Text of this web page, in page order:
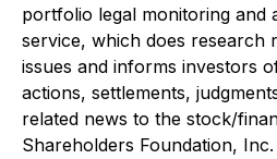
portfolio legal monitoring and
service, which does research
issues and informs investors
actions, settlements,
related news to the stock/
Shareholders Foundation,